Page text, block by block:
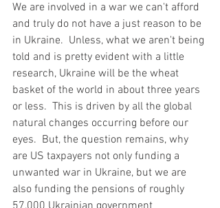
We are involved in a war we can't afford
and truly do not have a just reason to be
in Ukraine.  Unless, what we aren't being
told and is pretty evident with a little
research, Ukraine will be the wheat
basket of the world in about three years
or less.  This is driven by all the global
natural changes occurring before our
eyes.  But, the question remains, why
are US taxpayers not only funding a
unwanted war in Ukraine, but we are
also funding the pensions of roughly